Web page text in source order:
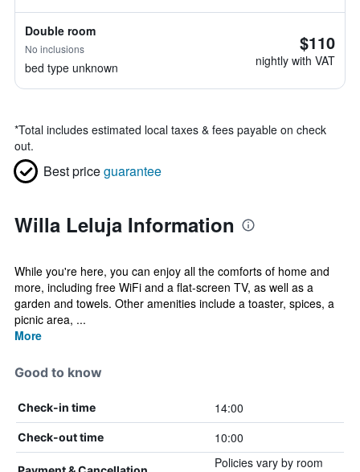
Double room
No inclusions
bed type unknown
$110
nightly with VAT
*Total includes estimated local taxes & fees payable on check
out.
Best priceguarantee
Willa Leluja Information
While you're here, you can enjoy all the comforts of home and
more, including free WiFi and a flat-screen TV, as well as a
garden and towels. Other amenities include a toaster, spices, a
picnic area, ...
More
Good to know
Check-in time 14:00
Check-out time 10:00
Policies vary by room